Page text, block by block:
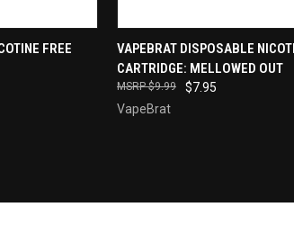
FREE
QUICK VIEW
Compare
VAPEBRAT DISPOSABLE
CARTRIDGE: MELLOWED OUT
$7.95
$9.99
VapeBrat